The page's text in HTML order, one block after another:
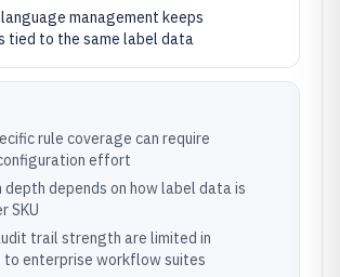
management keeps
tied to the same label data
rule coverage can require
effort
depends on how label data is
SKU
trail strength are limited in
to enterprise workflow suites